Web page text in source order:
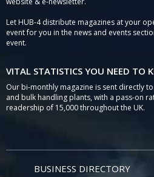
Let HUB-4 distribute magazines at your
event for you in the news and events
event.
VITAL STATISTICS YOU NEED TO
Our bi-monthly magazine is sent directly
and bulk handling plants, with a pass-on
readership of 15,000 throughout the UK.
BUSINESS DIRECTORY